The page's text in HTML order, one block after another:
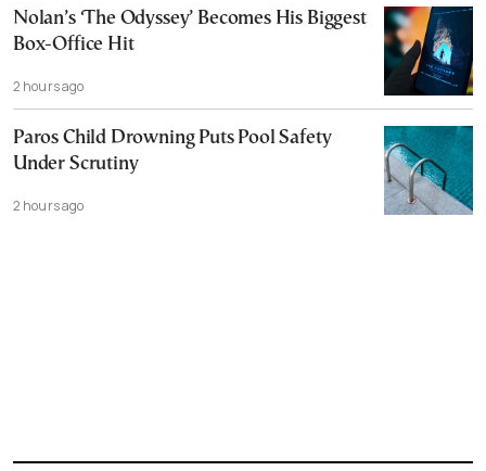
Nolan’s ‘The Odyssey’ Becomes His Biggest
Box-Office Hit
2 hours ago
Paros Child Drowning Puts Pool Safety
Under Scrutiny
2 hours ago